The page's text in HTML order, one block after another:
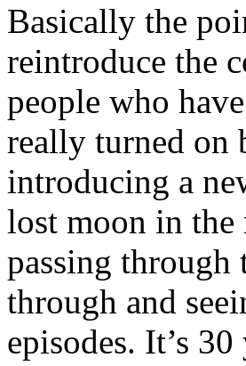
Basically the
reintroduce the
people who
really turned on
introducing a
lost moon in the
passing through
through and
episodes. It’s